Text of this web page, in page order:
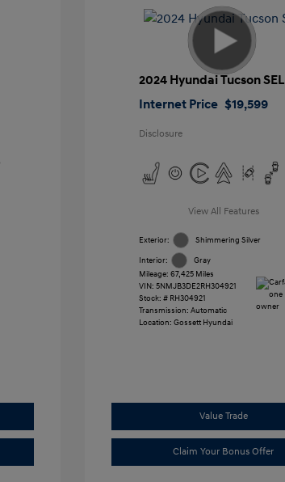
2024 Hyundai Tucson SEL
Internet Price $19,599
Disclosure
View All Features
Exterior: Shimmering Silver
Interior:
Gray
Mileage: 67,425 Miles
VIN: 5NMJB3DE2RH304921
Stock: # RH304921
Transmission: Automatic
Location: Gossett Hyundai
Value Trade
Claim Your Bonus Offer